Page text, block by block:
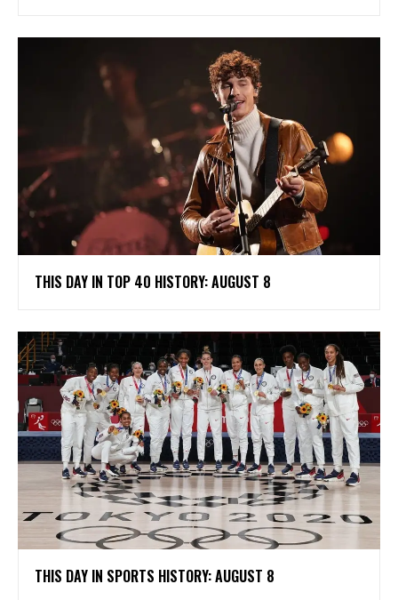
THIS DAY IN TOP 40 HISTORY: AUGUST 8
THIS DAY IN SPORTS HISTORY: AUGUST 8